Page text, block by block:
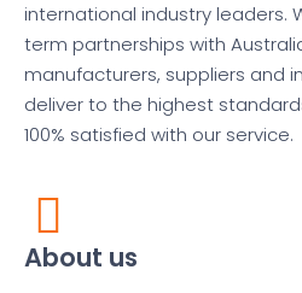
international industry leaders.
term partnerships with
manufacturers, suppliers and
deliver to the highest
100% satisfied with our service.
About us